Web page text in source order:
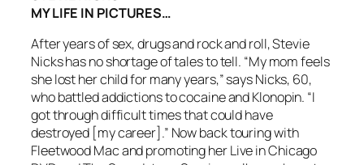
MY LIFE IN PICTURES…
After years of sex, drugs and rock and roll, Stevie
Nicks has no shortage of tales to tell. “My mom feels
she lost her child for many years,” says Nicks, 60,
who battled addictions to cocaine and Klonopin. “I
got through difficult times that could have
destroyed [my career].” Now back touring with
Fleetwood Mac and promoting her Live in Chicago